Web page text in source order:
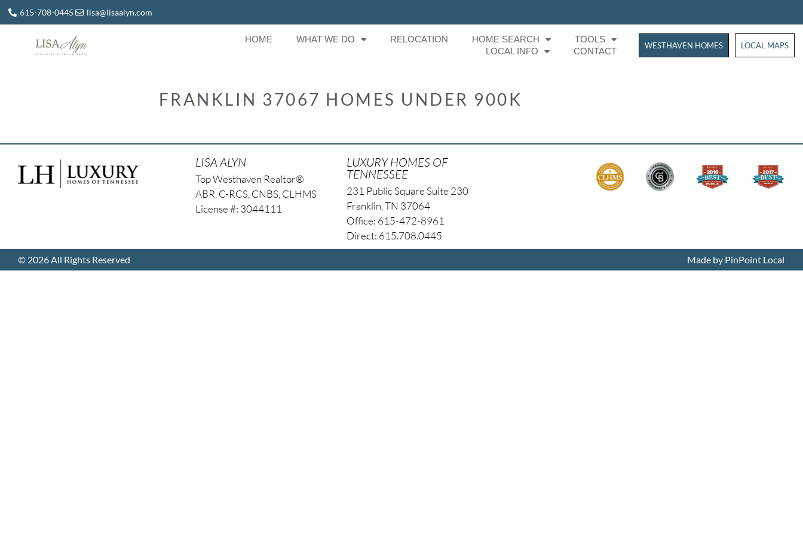
615-708-0445 lisa@lisaalyn.com
HOME WHAT WE DO RELOCATION HOME SEARCH
TOOLS
LOCAL INFO
CONTACT
WESTHAVEN HOMES WESTHAVEN
LOCAL MAPS
FRANKLIN 37067 HOMES UNDER 900K
LISA ALYN
Top Westhaven Realtor®
ABR, C-RCS, CNBS, CLHMS
License #: 3044111
LUXURY HOMES OF
TENNESSEE
231 Public Square Suite 230
Franklin, TN 37064
Office: 615-472-8961
Direct: 615.708.0445
© 2026 All Rights Reserved Made by PinPoint Local